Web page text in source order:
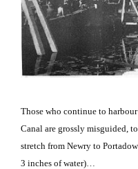
Those who continue to
Canal are grossly misguided,
stretch from Newry to
3 inches of water)…